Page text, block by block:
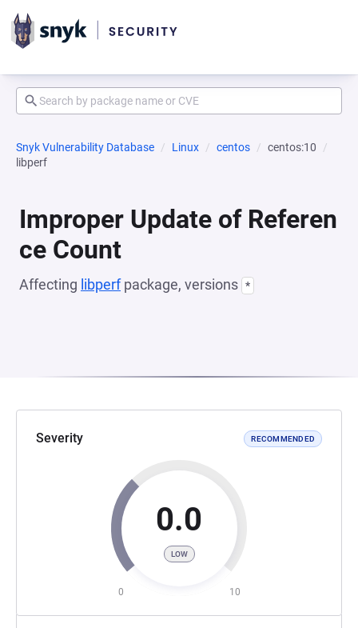
Snyk Vulnerability Database Linux centos
centos:10
libperf
Improper Update of Referen
ce Count
Affecting libperfpackage, versions *
Severity RECOMMENDED
0.0
LOW
0 10